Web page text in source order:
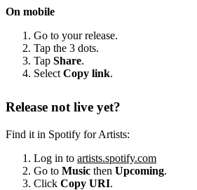
On mobile
Go to your release.
Tap the 3 dots.
Tap Share.
Select Copy link.
Release not live yet?
Find it in Spotify for Artists:
Log in to artists.spotify.com
Go to Music then Upcoming.
Click Copy URI.